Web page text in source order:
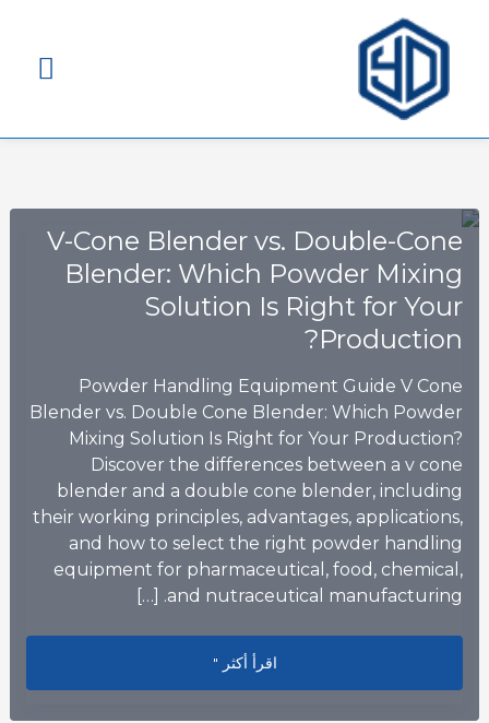
V-Cone Blender vs. Double-Cone
Blender: Which Powder Mixing
Solution Is Right for Your
Production?
Powder Handling Equipment Guide V Cone
Blender vs. Double Cone Blender: Which Powder
Mixing Solution Is Right for Your Production?
Discover the differences between a v cone
blender and a double cone blender, including
their working principles, advantages, applications,
and how to select the right powder handling
equipment for pharmaceutical, food, chemical,
and nutraceutical manufacturing. […]
Is Right for Your Production?
اقرأ أكثر "